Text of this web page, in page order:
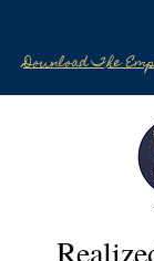
Download The